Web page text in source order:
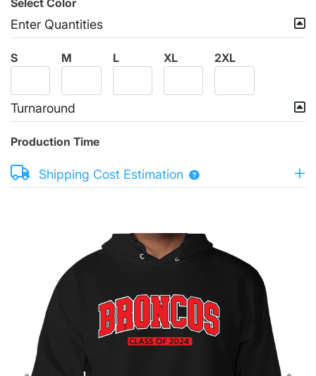
Select Color
Enter Quantities
S M L XL 2XL
Turnaround
Production Time
Shipping Cost Estimation